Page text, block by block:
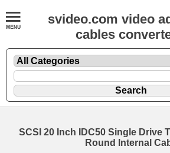
svideo.com video
cables
SCSI 20 Inch IDC50 Single Drive
Round Internal